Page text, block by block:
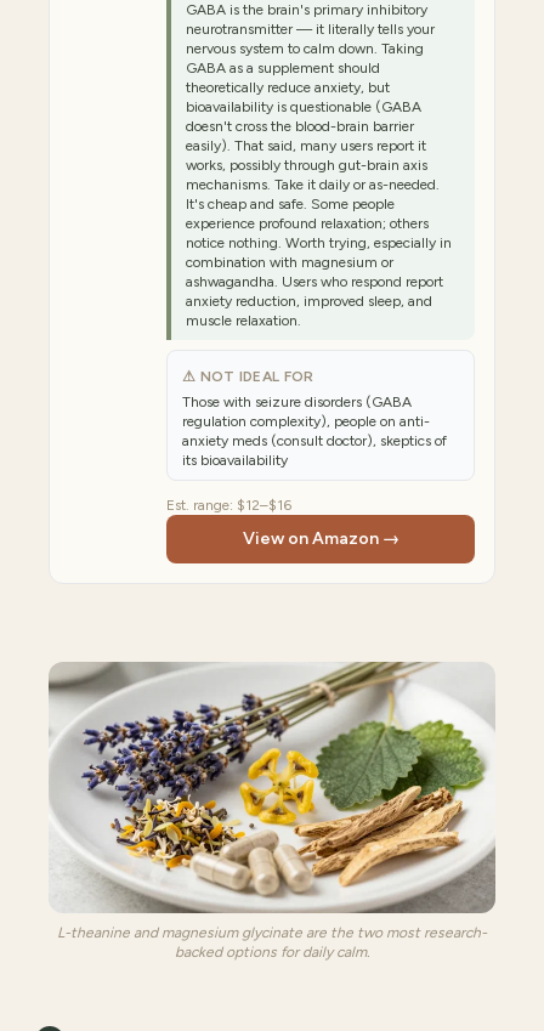
GABA is the brain's primary inhibitory
neurotransmitter — it literally tells your
nervous system to calm down. Taking
GABA as a supplement should
theoretically reduce anxiety, but
bioavailability is questionable (GABA
doesn't cross the blood-brain barrier
easily). That said, many users report it
works, possibly through gut-brain axis
mechanisms. Take it daily or as-needed.
It's cheap and safe. Some people
experience profound relaxation; others
notice nothing. Worth trying, especially in
combination with magnesium or
ashwagandha. Users who respond report
anxiety reduction, improved sleep, and
muscle relaxation.
⚠ NOT IDEAL FOR
Those with seizure disorders (GABA
regulation complexity), people on anti-
anxiety meds (consult doctor), skeptics of
its bioavailability
Est. range: $12–$16
View on Amazon →
L-theanine and magnesium glycinate are the two most research-
backed options for daily calm.